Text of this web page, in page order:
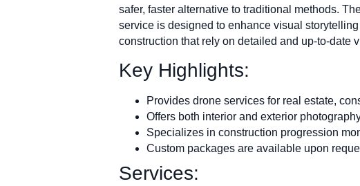
safer, faster alternative to traditional methods.
service is designed to enhance visual
construction that rely on detailed and up-to-date
Key Highlights:
Provides drone services for real estate,
Offers both interior and exterior
Specializes in construction progression
Custom packages are available upon
Services: